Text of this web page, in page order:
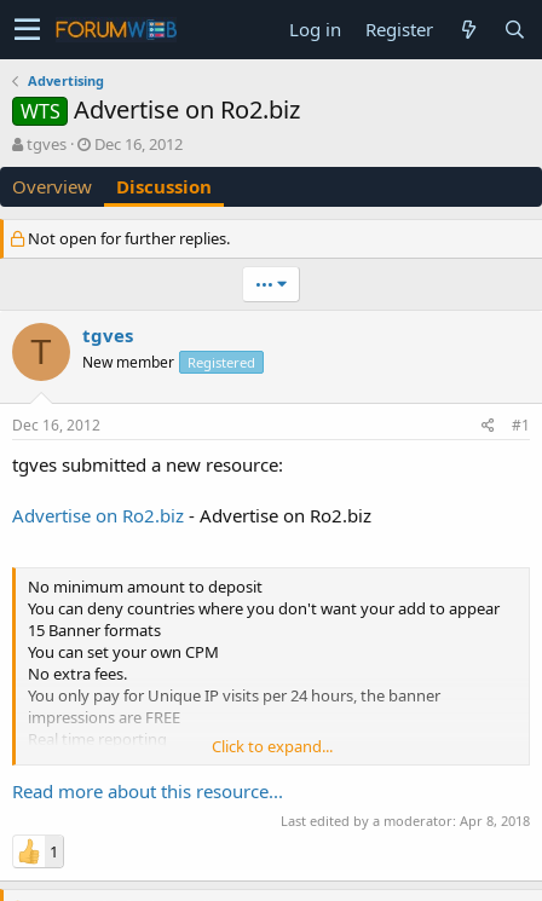
Log in Register
Advertising
WTS Advertise on Ro2.biz
T
h
r
e
a
r
e
r
tgves
S
t
r
Dec 16, 2012
Overview Discussion
Not open for further replies.
•••
T tgves
New member Registered
Dec 16, 2012 #1
tgves submitted a new resource:
Advertise on Ro2.biz - Advertise on Ro2.biz
No minimum amount to deposit
You can deny countries where you don't want your add to appear
15 Banner formats
You can set your own CPM
No extra fees.
You only pay for Unique IP visits per 24 hours, the banner
impressions are FREE
Real time reporting
If your ad campaign doesn't convert into sales YOUR MONEY ARE
RETURNED TO YOU!
80% R.O.I. ( Return of Investment ) Guaranteed
Start / Pause your campaigns whenever you desire
Detailed statistics of visitors,...
Click to expand...
Read more about this resource...
Last edited by a moderator: Apr 8, 2018
1